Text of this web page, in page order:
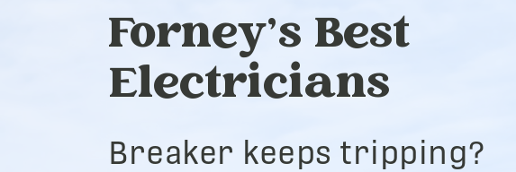
Forney’s Best
Electricians
Breaker keeps tripping?